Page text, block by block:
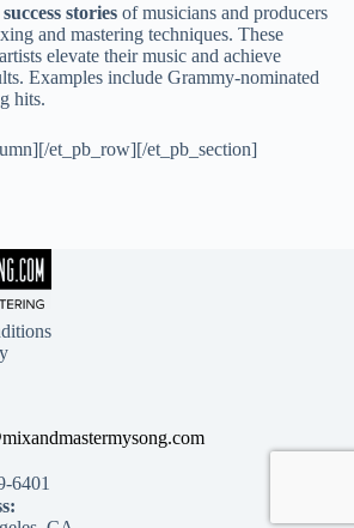
success stories of musicians and producers
and mastering techniques. These
elevate their music and achieve
Examples include Grammy-nominated
hits.
et_pb_row][/et_pb_section]
6401